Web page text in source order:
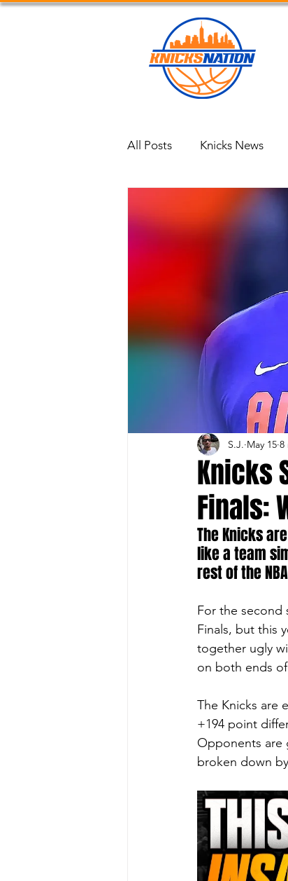
All Posts Knicks News
Knicks
Finals:
S.J. May 15 8
The Knicks
like a team
rest of the
For the second
Finals, but this
together ugly
on both ends
The Knicks are
+194 point
Opponents are
broken down